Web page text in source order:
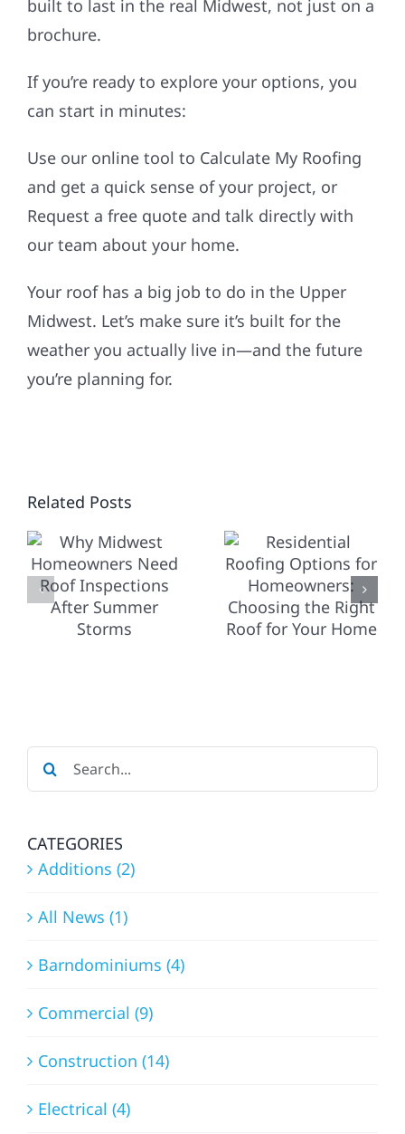
built to last in the real Midwest, not just on a
brochure.
If you’re ready to explore your options, you
can start in minutes:
Use our online tool to Calculate My Roofing
and get a quick sense of your project, or
Request a free quote and talk directly with
our team about your home.
Your roof has a big job to do in the Upper
Midwest. Let’s make sure it’s built for the
weather you actually live in—and the future
you’re planning for.
Related PostsOPTIONS
FOR
HOMEOWNERS:
CHOOSING
THE
YOUR
HOME
ROOFING
DIFFERS
Search
for:
CATEGORIES
Additions (2)
All News (1)
Barndominiums (4)
Commercial (9)
Construction (14)
Electrical (4)